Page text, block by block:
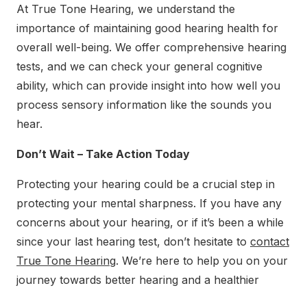
At True Tone Hearing, we understand the
importance of maintaining good hearing health for
overall well-being. We offer comprehensive hearing
tests, and we can check your general cognitive
ability, which can provide insight into how well you
process sensory information like the sounds you
hear.
Don’t Wait – Take Action Today
Protecting your hearing could be a crucial step in
protecting your mental sharpness. If you have any
concerns about your hearing, or if it’s been a while
since your last hearing test, don’t hesitate to contact
True Tone Hearing. We’re here to help you on your
journey towards better hearing and a healthier